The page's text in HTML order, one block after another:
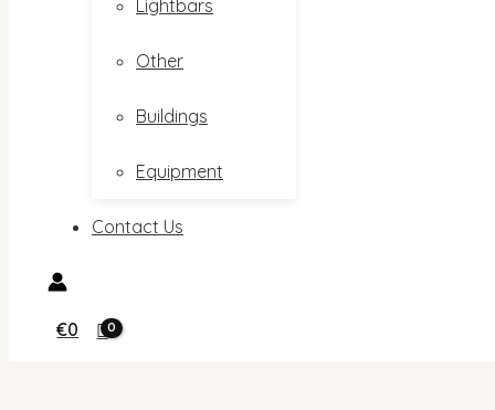
Lightbars
Other
Buildings
Equipment
Contact Us
€0